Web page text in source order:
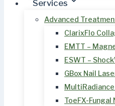
Services
Advanced
ClarixFlo
EMTT –
ESWT –
GBox Nail
ToeFX-